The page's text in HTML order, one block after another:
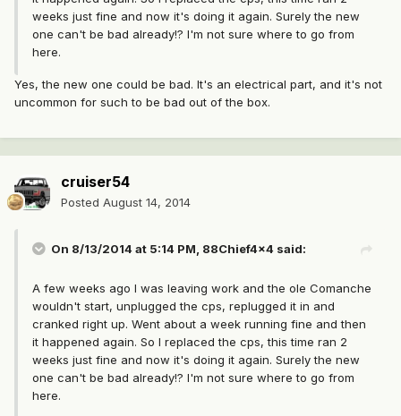
weeks just fine and now it's doing it again. Surely the new
one can't be bad already!? I'm not sure where to go from
here.
Yes, the new one could be bad. It's an electrical part, and it's not
uncommon for such to be bad out of the box.
cruiser54
Posted August 14, 2014
On 8/13/2014 at 5:14 PM, 88Chief4x4 said:
A few weeks ago I was leaving work and the ole Comanche
wouldn't start, unplugged the cps, replugged it in and
cranked right up. Went about a week running fine and then
it happened again. So I replaced the cps, this time ran 2
weeks just fine and now it's doing it again. Surely the new
one can't be bad already!? I'm not sure where to go from
here.